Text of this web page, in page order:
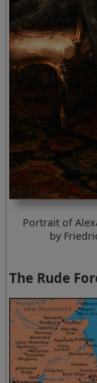
Portrait of
by
The Rude